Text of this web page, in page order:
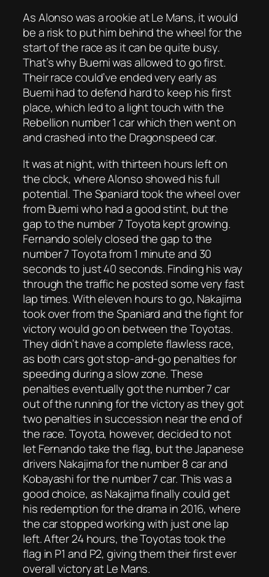
As Alonso was a rookie at Le Mans, it would
be a risk to put him behind the wheel for the
start of the race as it can be quite busy.
That’s why Buemi was allowed to go first.
Their race could’ve ended very early as
Buemi had to defend hard to keep his first
place, which led to a light touch with the
Rebellion number 1 car which then went on
and crashed into the Dragonspeed car.
It was at night, with thirteen hours left on
the clock, where Alonso showed his full
potential. The Spaniard took the wheel over
from Buemi who had a good stint, but the
gap to the number 7 Toyota kept growing.
Fernando solely closed the gap to the
number 7 Toyota from 1 minute and 30
seconds to just 40 seconds. Finding his way
through the traffic he posted some very fast
lap times. With eleven hours to go, Nakajima
took over from the Spaniard and the fight for
victory would go on between the Toyotas.
They didn’t have a complete flawless race,
as both cars got stop-and-go penalties for
speeding during a slow zone. These
penalties eventually got the number 7 car
out of the running for the victory as they got
two penalties in succession near the end of
the race. Toyota, however, decided to not
let Fernando take the flag, but the Japanese
drivers Nakajima for the number 8 car and
Kobayashi for the number 7 car. This was a
good choice, as Nakajima finally could get
his redemption for the drama in 2016, where
the car stopped working with just one lap
left. After 24 hours, the Toyotas took the
flag in P1 and P2, giving them their first ever
overall victory at Le Mans.